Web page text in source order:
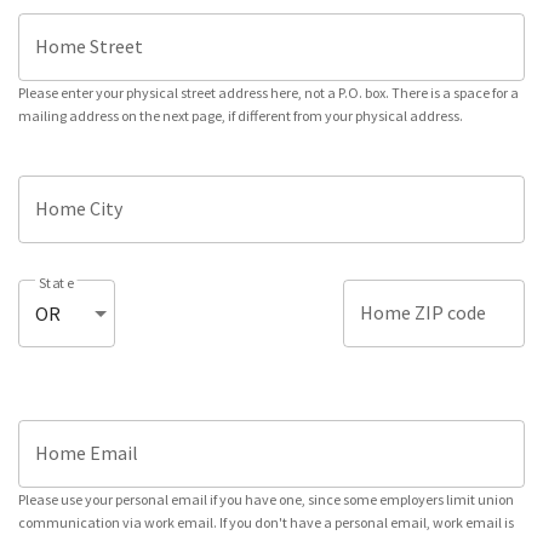
Home Street
Please enter your physical street address here, not a P.O. box. There is a space for a
mailing address on the next page, if different from your physical address.
Home City
State
Home ZIP code
Home Email
Please use your personal email if you have one, since some employers limit union
communication via work email. If you don't have a personal email, work email is